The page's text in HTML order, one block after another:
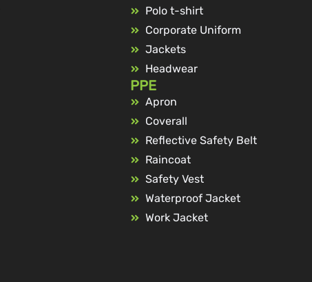
Polo t-shirt
Corporate Uniform
Jackets
Headwear
PPE
Apron
Coverall
Reflective Safety Belt
Raincoat
Safety Vest
Waterproof Jacket
Work Jacket